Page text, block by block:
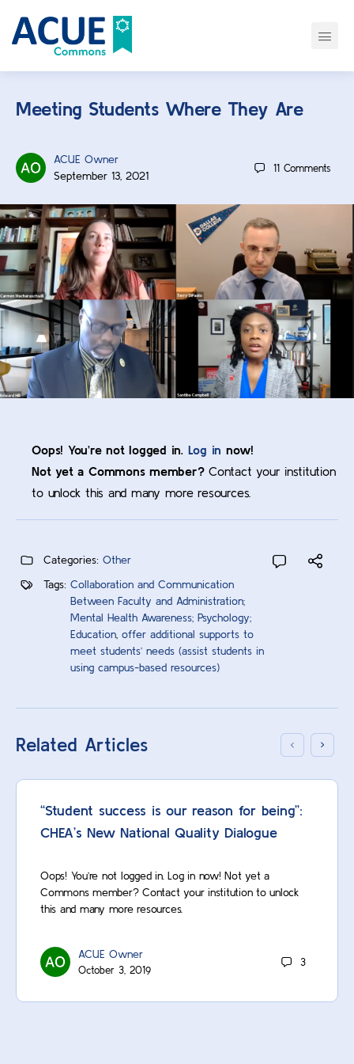
Meeting Students Where They Are
ACUE Owner
September 13, 2021
11 Comments
Oops! You’re not logged in. Log in now!
Not yet a Commons member?Contact your institution
to unlock this and many more resources.
Categories: Other
Tags: Collaboration and Communication
Between Faculty and Administration;
Mental Health Awareness; Psychology;
Education offer additional supports to
meet students’ needs (assist students in
using campus-based resources)
Related Articles
“Student success is our reason for being”:
CHEA’s New National Quality Dialogue
Oops! You’re not logged in. Log in now! Not yet a
Commons member? Contact your institution to unlock
this and many more resources.
ACUE Owner
October 3, 2019
3